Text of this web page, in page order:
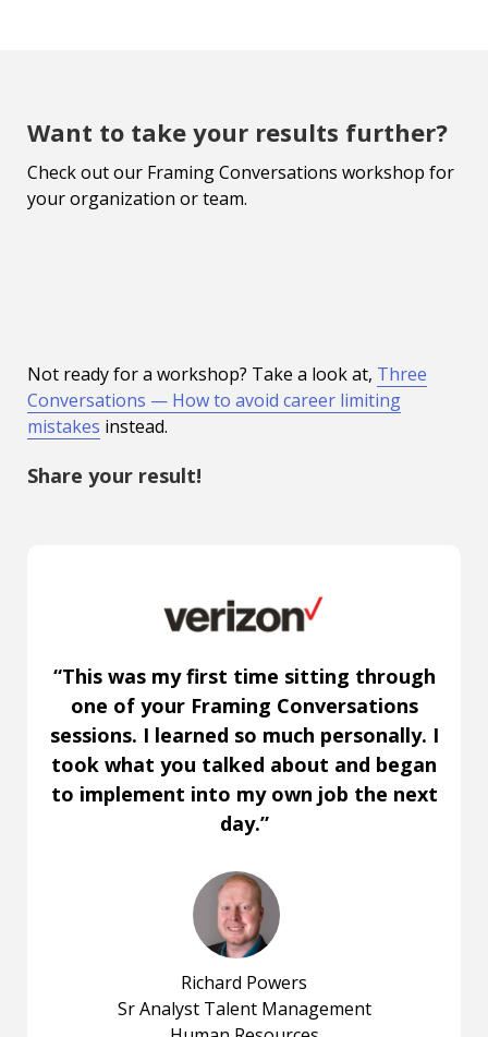
Want to take your results further?
Check out our Framing Conversations workshop for
your organization or team.
Not ready for a workshop? Take a look at, Three
Conversations — How to avoid career limiting
mistakes instead.
Share your result!
“This was my first time sitting through
one of your Framing Conversations
sessions. I learned so much personally. I
took what you talked about and began
to implement into my own job the next
day.”
Richard Powers
Sr Analyst Talent Management